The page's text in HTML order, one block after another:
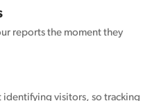
reports the moment they
visitors, so tracking